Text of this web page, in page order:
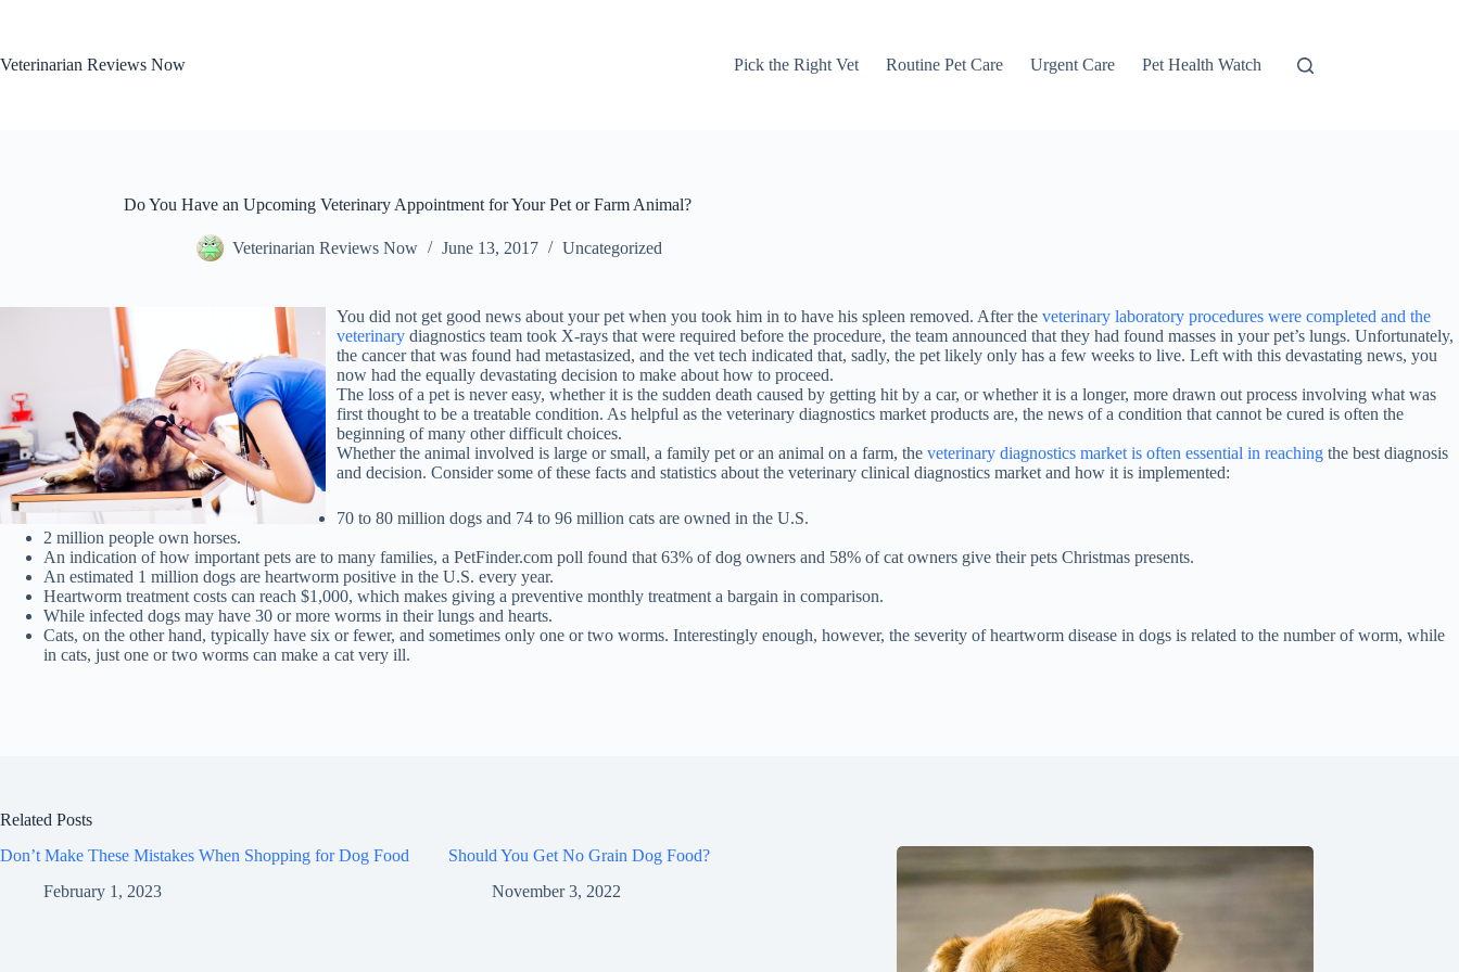
Veterinarian Reviews Now
Pick the Right Vet Routine Pet Care Urgent Care Pet Health Watch
Do You Have an Upcoming Veterinary Appointment for Your Pet or Farm Animal?
Veterinarian Reviews Now June 13, 2017 Uncategorized
You did not get good news about your pet when you took him in to have his spleen removed. After the veterinary laboratory procedures were completed and the
veterinary diagnostics team took X-rays that were required before the procedure, the team announced that they had found masses in your pet’s lungs. Unfortunately,
the cancer that was found had metastasized, and the vet tech indicated that, sadly, the pet likely only has a few weeks to live. Left with this devastating news, you
now had the equally devastating decision to make about how to proceed.
The loss of a pet is never easy, whether it is the sudden death caused by getting hit by a car, or whether it is a longer, more drawn out process involving what was
first thought to be a treatable condition. As helpful as the veterinary diagnostics market products are, the news of a condition that cannot be cured is often the
beginning of many other difficult choices.
Whether the animal involved is large or small, a family pet or an animal on a farm, the veterinary diagnostics market is often essential in reaching the best diagnosis
and decision. Consider some of these facts and statistics about the veterinary clinical diagnostics market and how it is implemented:
70 to 80 million dogs and 74 to 96 million cats are owned in the U.S.
2 million people own horses.
An indication of how important pets are to many families, a PetFinder.com poll found that 63% of dog owners and 58% of cat owners give their pets Christmas presents.
An estimated 1 million dogs are heartworm positive in the U.S. every year.
Heartworm treatment costs can reach $1,000, which makes giving a preventive monthly treatment a bargain in comparison.
While infected dogs may have 30 or more worms in their lungs and hearts.
Cats, on the other hand, typically have six or fewer, and sometimes only one or two worms. Interestingly enough, however, the severity of heartworm disease in dogs is related to the number of worm, while
in cats, just one or two worms can make a cat very ill.
Related Posts
Don’t Make These Mistakes When Shopping for Dog Food
February 1, 2023
Should You Get No Grain Dog Food?
November 3, 2022